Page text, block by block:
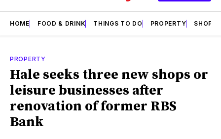
HOME FOOD & DRINK THINGS TO DO PROPERTY SHOPS
PROPERTY
Hale seeks three new shops or
leisure businesses after
renovation of former RBS
Bank